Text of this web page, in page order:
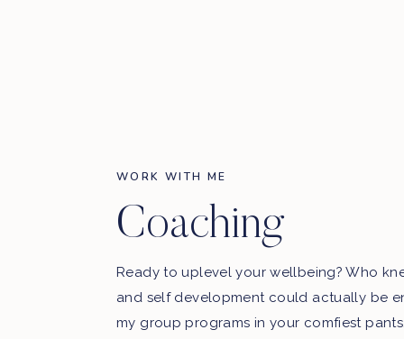
WORK WITH ME
Coaching
Ready to uplevel your wellbeing? Who
and self development could actually be
my group programs in your comfiest